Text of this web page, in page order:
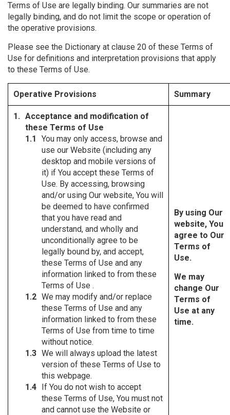
Terms of Use are legally binding. Our summaries are not
legally binding, and do not limit the scope or operation of
the operative provisions.
Please see the Dictionary at clause 20 of these Terms of
Use for definitions and interpretation provisions that apply
to these Terms of Use.
Operative Provisions Summary
Acceptance and modification of
these Terms of Use
You may only access, browse and
use our Website (including any
desktop and mobile versions of
it) if You accept these Terms of
Use. By accessing, browsing
and/or using Our website, You will
be deemed to have confirmed
that you have read and
understand, and wholly and
unconditionally agree to be
legally bound by, and accept,
these Terms of Use and any
information linked to from these
Terms of Use .
We may modify and/or replace
these Terms of Use and any
information linked to from these
Terms of Use from time to time
without notice.
We will always upload the latest
version of these Terms of Use to
this webpage.
If You do not wish to accept
these Terms of Use, You must not
and cannot use the Website or
By using Our
website, You
agree to Our
Terms of
Use.
We may
change Our
Terms of
Use at any
time.